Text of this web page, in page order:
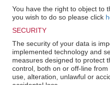
You have the right to object to
you wish to do so please click
SECURITY
The security of your data is
implemented technology and
measures designed to protect
control, both on or off-line
use, alteration, unlawful or